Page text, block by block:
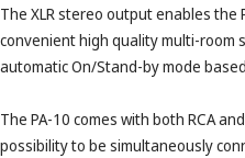
The XLR stereo output enables
convenient high quality multi-room
automatic On/Stand-by mode
The PA-10 comes with both RCA
possibility to be simultaneously